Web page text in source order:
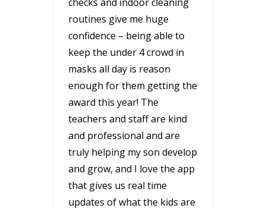
routines give me huge
confidence – being able to
keep the under 4 crowd in
masks all day is reason
enough for them getting the
award this year! The
teachers and staff are kind
and professional and are
truly helping my son develop
and grow, and I love the app
that gives us real time
updates of what the kids are